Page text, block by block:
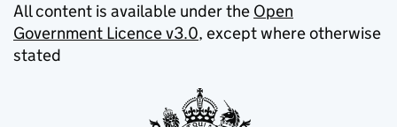
All content is available under the Open
Government Licence v3.0, except where otherwise
stated